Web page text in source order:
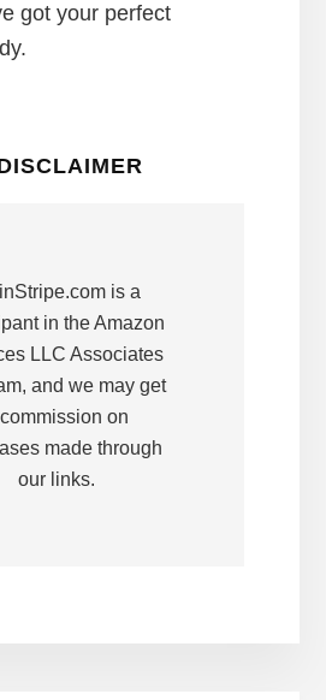
got your perfect
is a
in the Amazon
LLC Associates
and we may get
on
made through
our links.